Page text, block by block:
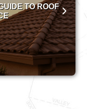
TO ROOF